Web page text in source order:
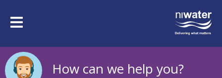
mainToggle
How can we help you?